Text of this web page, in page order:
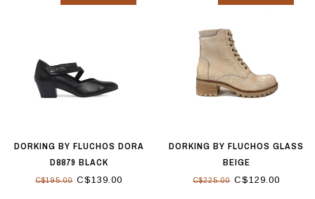
DORKING BY FLUCHOS DORA
D8879 BLACK
C$195.00C$139.00
DORKING BY FLUCHOS GLASS
BEIGE
C$225.00C$129.00